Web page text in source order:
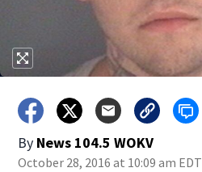
By News 104.5 WOKV
October 28, 2016 at 10:09 am EDT